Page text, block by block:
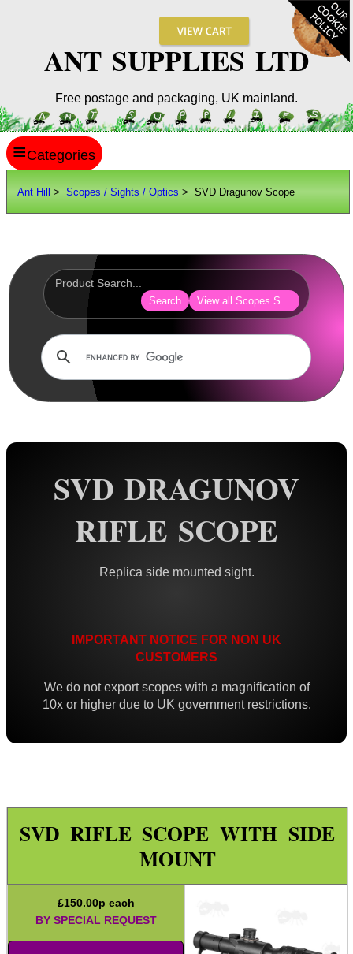
ANT SUPPLIES LTD
Free postage and packaging, UK mainland.
Ant Hill > Scopes / Sights / Optics > SVD Dragunov Scope
Search View all Scopes Sights Optics
SVD DRAGUNOV
RIFLE SCOPE
Replica side mounted sight.
IMPORTANT NOTICE FOR NON UK
CUSTOMERS
We do not export scopes with a magnification of
10x or higher due to UK government restrictions.
SVD RIFLE SCOPE WITH SIDE
MOUNT
£150.00p each
BY SPECIAL REQUEST
≡
SITE INFO
Scopes / Sights / Optics
AnTac ~ Reflex Sights
AnTac ~ Reflex Sight
AnTac ~ Large Reflex Sight
AnTac ~ Mini Dot Sight
AnTac ~ Topless Sight
AnTac ~ Topless Auto Sight
Air Arms Diopter ~ Front Sight
Fiber Optics Sights ~ Pistol
Fiber Optics Sights ~ Rifle
Iron Sights ~ Rifle
Scope ~ Prism 3x30
Laser Sight ~ Compact
Laser Sight ~ Rechargeable
Laser Boresighters ~ Rifle
Laser Boresighters ~ Shotgun